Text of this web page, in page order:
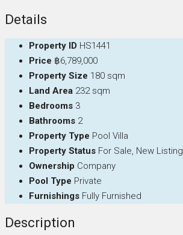
Details
Property ID HS1441
Price ฿6,789,000
Property Size 180 sqm
Land Area 232 sqm
Bedrooms 3
Bathrooms 2
Property Type Pool Villa
Property Status For Sale, New Listing
Ownership Company
Pool Type Private
Furnishings Fully Furnished
Description